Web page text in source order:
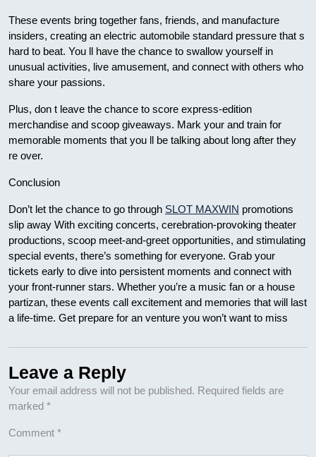
These events bring together fans, friends, and manufacture
insiders, creating an electric automobile standard pressure that s
hard to beat. You ll have the chance to swallow yourself in
unusual activities, live amusement, and connect with others who
share your passions.
Plus, don t leave the chance to score express-edition
merchandise and scoop giveaways. Mark your and train for
memorable moments that you ll be talking about long after they
re over.
Conclusion
Don’t let the chance to go through SLOT MAXWIN promotions
slip away With exciting concerts, cerebration-provoking theater
productions, scoop meet-and-greet opportunities, and stimulating
special events, there’s something for everyone. Grab your
tickets early to dive into persistent moments and connect with
your front-runner stars. Whether you’re a music fan or a house
partizan, these events call excitement and memories that will last
a life-time. Get prepare for an venture you won’t want to miss
Leave a Reply
Your email address will not be published. Required fields are
marked *
Comment *